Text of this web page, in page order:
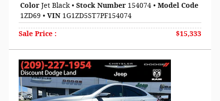
Color Jet Black• Stock Number 154074 • Model Code
1ZD69 • VIN 1G1ZD5ST7PF154074
Sale Price : $15,333